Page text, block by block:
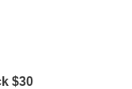
$30